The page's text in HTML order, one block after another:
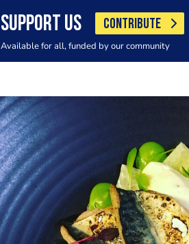
SUPPORT US CONTRIBUTE
Available for all, funded by our community